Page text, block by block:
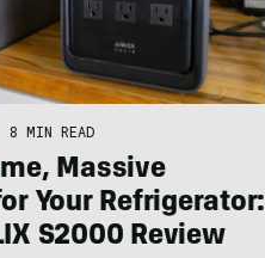
8 MIN READ
Massive
Your Refrigerator:
S2000 Review